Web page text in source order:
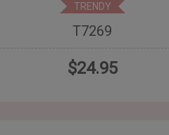
TRENDY
T7269
$24.95